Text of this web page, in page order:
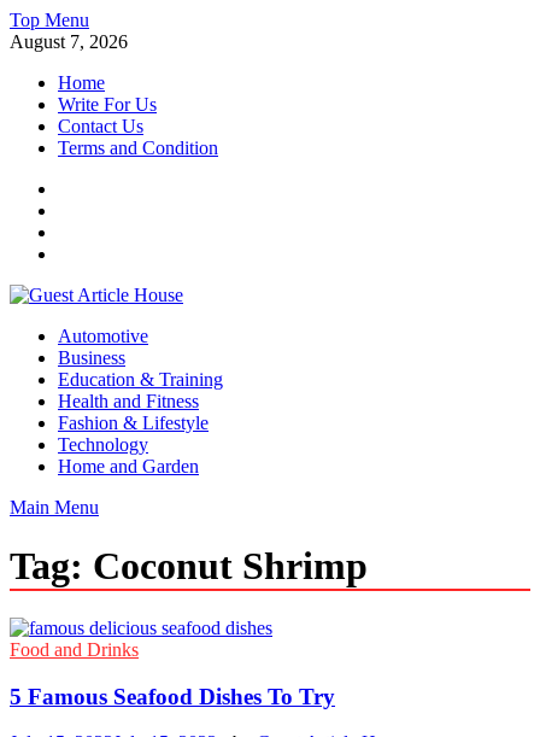
Skip
to
Top Menu
August 7, 2026
Home
Write For Us
Contact Us
Terms and Condition
Guest Article House | Latest News | Magazines |
Automotive
Business
Education & Training
Health and Fitness
Fashion & Lifestyle
Technology
Home and Garden
Main Menu
Tag: Coconut Shrimp
Food and Drinks
5 Famous Seafood Dishes To Try